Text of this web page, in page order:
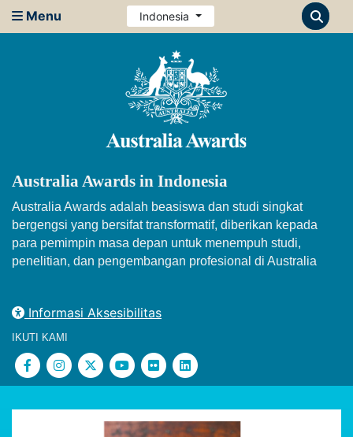
Menu Indonesia
Australia Awards in Indonesia
Australia Awards adalah beasiswa dan studi singkat
bergengsi yang bersifat transformatif, diberikan kepada
para pemimpin masa depan untuk menempuh studi,
penelitian, dan pengembangan profesional di Australia
Informasi Aksesibilitas
IKUTI KAMI